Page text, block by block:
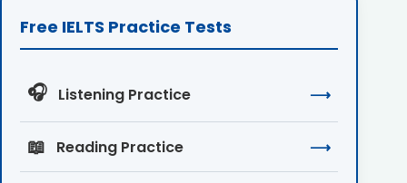
Free IELTS Practice Tests
🎧 Listening Practice ⟶
📖 Reading Practice ⟶